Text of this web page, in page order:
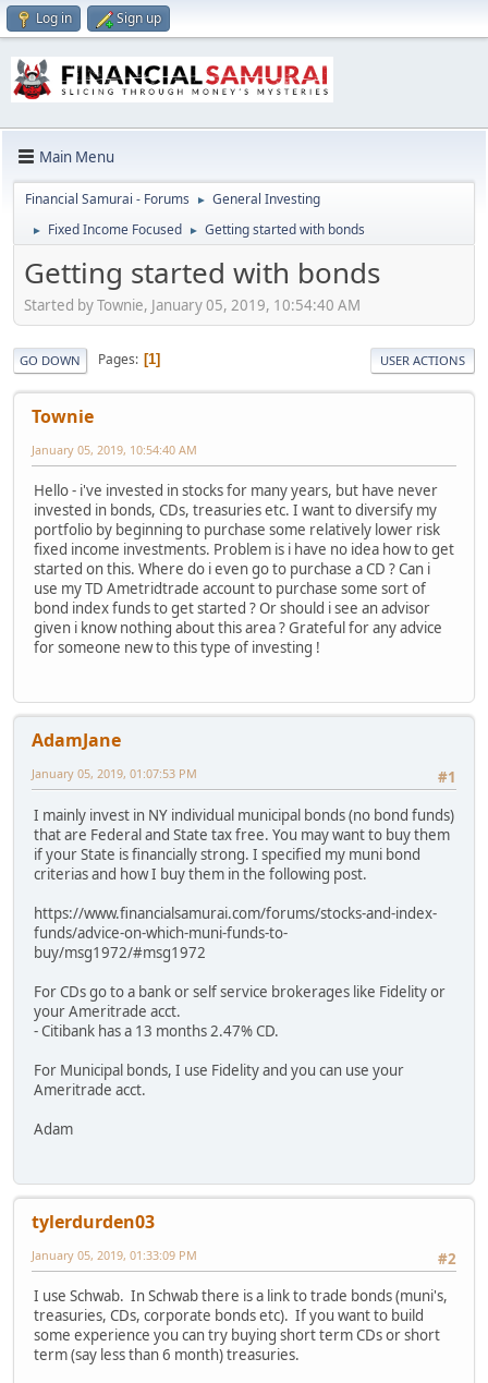
Log in Sign up
Main Menu
Financial Samurai - Forums ► General Investing
► Fixed Income Focused ► Getting started with bonds
Getting started with bonds
Started by Townie, January 05, 2019, 10:54:40 AM
GO DOWN Pages 1 USER ACTIONS
Townie
January 05, 2019, 10:54:40 AM
Hello - i've invested in stocks for many years, but have never
invested in bonds, CDs, treasuries etc. I want to diversify my
portfolio by beginning to purchase some relatively lower risk
fixed income investments. Problem is i have no idea how to get
started on this. Where do i even go to purchase a CD ? Can i
use my TD Ametridtrade account to purchase some sort of
bond index funds to get started ? Or should i see an advisor
given i know nothing about this area ? Grateful for any advice
for someone new to this type of investing !
AdamJane
#1
January 05, 2019, 01:07:53 PM
I mainly invest in NY individual municipal bonds (no bond funds)
that are Federal and State tax free. You may want to buy them
if your State is financially strong. I specified my muni bond
criterias and how I buy them in the following post.
https://www.financialsamurai.com/forums/stocks-and-index-
funds/advice-on-which-muni-funds-to-
buy/msg1972/#msg1972
For CDs go to a bank or self service brokerages like Fidelity or
your Ameritrade acct.
- Citibank has a 13 months 2.47% CD.
For Municipal bonds, I use Fidelity and you can use your
Ameritrade acct.
Adam
tylerdurden03
#2
January 05, 2019, 01:33:09 PM
I use Schwab. In Schwab there is a link to trade bonds (muni's,
treasuries, CDs, corporate bonds etc). If you want to build
some experience you can try buying short term CDs or short
term (say less than 6 month) treasuries.